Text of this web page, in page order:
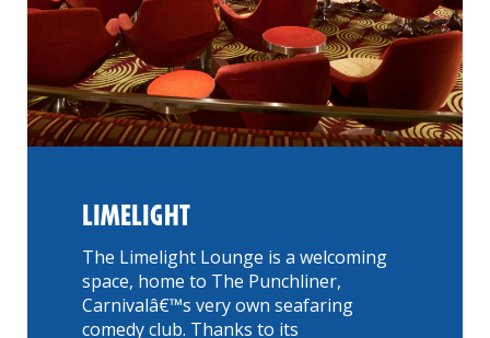
LIMELIGHT
The Limelight Lounge is a welcoming
space, home to The Punchliner,
Carnivalâ€™s very own seafaring
comedy club. Thanks to its